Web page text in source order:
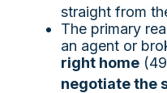
straight from
The primary
an agent or
right home
negotiate the